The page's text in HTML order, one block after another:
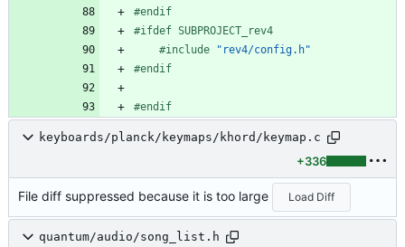
#endif
#ifdef SUBPROJECT_rev4
#include
"rev4/config.h"
#endif
#endif
keyboards/planck/keymaps/khord/keymap.c
+336
File diff suppressed because it is too large Load Diff
quantum/audio/song_list.h